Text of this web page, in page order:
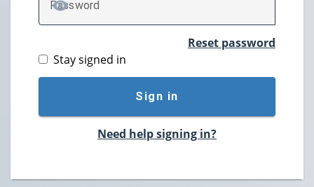
Password
TOGGLE PASSWORD
Reset password
Stay signed in
Sign in
Need help signing in?